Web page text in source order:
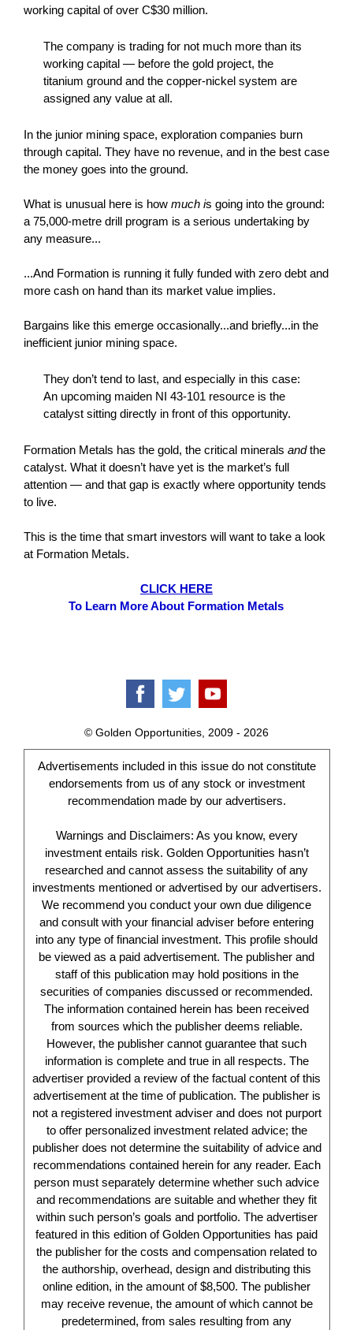
working capital of over C$30 million.
The company is trading for not much more than its
working capital — before the gold project, the
titanium ground and the copper-nickel system are
assigned any value at all.
In the junior mining space, exploration companies burn
through capital. They have no revenue, and in the best case
the money goes into the ground.
What is unusual here is how much is going into the ground:
a 75,000-metre drill program is a serious undertaking by
any measure...
...And Formation is running it fully funded with zero debt and
more cash on hand than its market value implies.
Bargains like this emerge occasionally...and briefly...in the
inefficient junior mining space.
They don’t tend to last, and especially in this case:
An upcoming maiden NI 43-101 resource is the
catalyst sitting directly in front of this opportunity.
Formation Metals has the gold, the critical minerals andthe
catalyst. What it doesn’t have yet is the market’s full
attention — and that gap is exactly where opportunity tends
to live.
This is the time that smart investors will want to take a look
at Formation Metals.
CLICK HERE
To Learn More About Formation Metals
© Golden Opportunities, 2009 - 2026
Advertisements included in this issue do not constitute
endorsements from us of any stock or investment
recommendation made by our advertisers.
Warnings and Disclaimers: As you know, every
investment entails risk. Golden Opportunities hasn’t
researched and cannot assess the suitability of any
investments mentioned or advertised by our advertisers.
We recommend you conduct your own due diligence
and consult with your financial adviser before entering
into any type of financial investment. This profile should
be viewed as a paid advertisement. The publisher and
staff of this publication may hold positions in the
securities of companies discussed or recommended.
The information contained herein has been received
from sources which the publisher deems reliable.
However, the publisher cannot guarantee that such
information is complete and true in all respects. The
advertiser provided a review of the factual content of this
advertisement at the time of publication. The publisher is
not a registered investment adviser and does not purport
to offer personalized investment related advice; the
publisher does not determine the suitability of advice and
recommendations contained herein for any reader. Each
person must separately determine whether such advice
and recommendations are suitable and whether they fit
within such person’s goals and portfolio. The advertiser
featured in this edition of Golden Opportunities has paid
the publisher for the costs and compensation related to
the authorship, overhead, design and distributing this
online edition, in the amount of $8,500. The publisher
may receive revenue, the amount of which cannot be
predetermined, from sales resulting from any